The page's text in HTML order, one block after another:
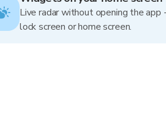
Live radar without opening the app
lock screen or home screen.